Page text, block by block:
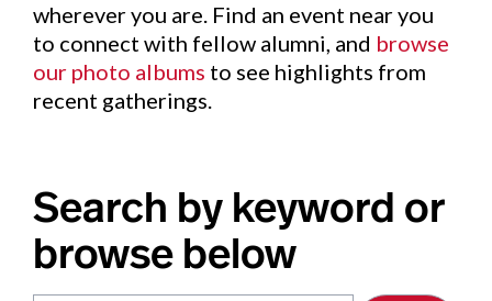
wherever you are. Find an event near you
to connect with fellow alumni, and browse
our photo albums to see highlights from
recent gatherings.
Search by keyword or
browse below